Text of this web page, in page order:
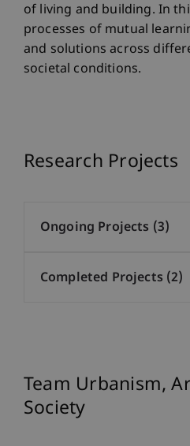
of living and building. In
processes of mutual
and solutions across
societal conditions.
Research Projects
Ongoing Projects (3)
Completed Projects (2)
Team Urbanism,
Society